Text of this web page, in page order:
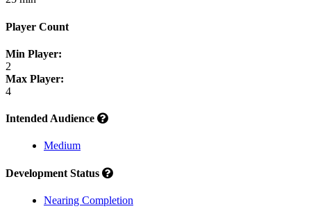
Player Count
Min Player:
2
Max Player:
4
Intended Audience
Medium
Development Status
Nearing Completion